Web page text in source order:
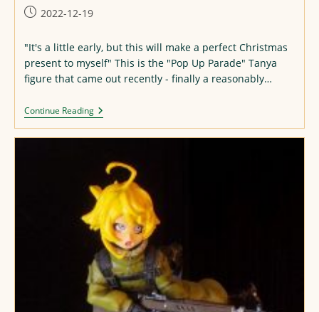
Post2022-12-19
"It's a little early, but this will make a perfect Christmas
present to myself" This is the "Pop Up Parade" Tanya
figure that came out recently - finally a reasonably…
Continue ReadingTanya
Degurechaff
Figure